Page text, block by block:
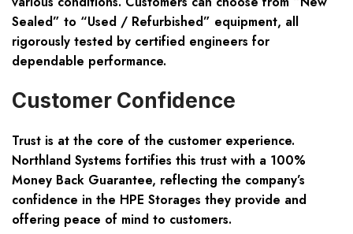
Sealed” to “Used / Refurbished” equipment, all
rigorously tested by certified engineers for
dependable performance.
Customer Confidence
Trust is at the core of the customer experience.
Northland Systems fortifies this trust with a 100%
Money Back Guarantee, reflecting the company’s
confidence in the HPE Storages they provide and
offering peace of mind to customers.